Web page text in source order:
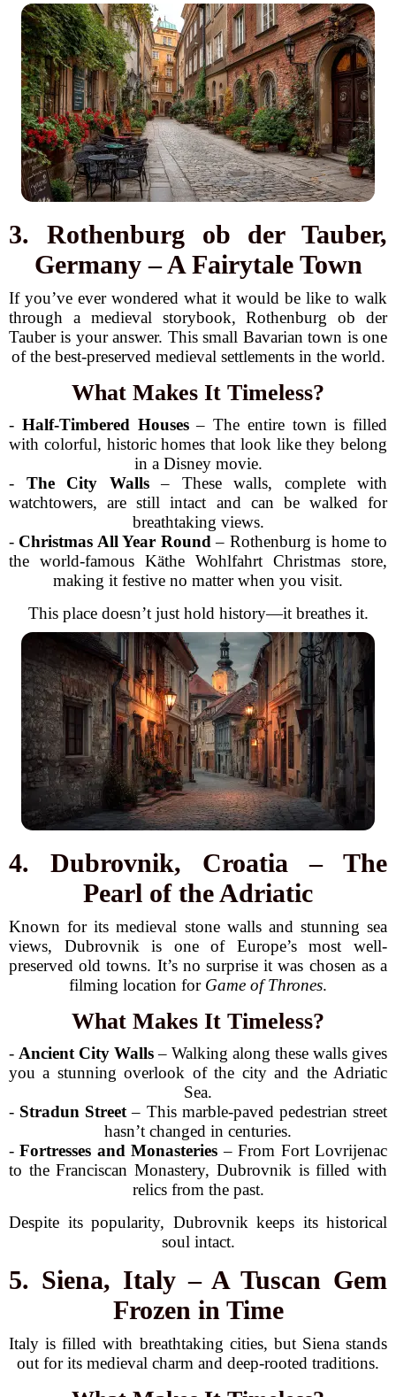
3. Rothenburg ob der Tauber,
Germany – A Fairytale Town
If you’ve ever wondered what it would be like to walk
through a medieval storybook, Rothenburg ob der
Tauber is your answer. This small Bavarian town is one
of the best-preserved medieval settlements in the world.
What Makes It Timeless?
- Half-Timbered Houses– The entire town is filled
with colorful, historic homes that look like they belong
in a Disney movie.
- The City Walls– These walls, complete with
watchtowers, are still intact and can be walked for
breathtaking views.
- Christmas All Year Round – Rothenburg is home to
the world-famous Käthe Wohlfahrt Christmas store,
making it festive no matter when you visit.
This place doesn’t just hold history—it breathes it.
4. Dubrovnik, Croatia – The
Pearl of the Adriatic
Known for its medieval stone walls and stunning sea
views, Dubrovnik is one of Europe’s most well-
preserved old towns. It’s no surprise it was chosen as a
filming location for Game of Thrones.
What Makes It Timeless?
- Ancient City Walls– Walking along these walls gives
you a stunning overlook of the city and the Adriatic
Sea.
- Stradun Street – This marble-paved pedestrian street
hasn’t changed in centuries.
-Fortresses and Monasteries – From Fort Lovrijenac
to the Franciscan Monastery, Dubrovnik is filled with
relics from the past.
Despite its popularity, Dubrovnik keeps its historical
soul intact.
5. Siena, Italy – A Tuscan Gem
Frozen in Time
Italy is filled with breathtaking cities, but Siena stands
out for its medieval charm and deep-rooted traditions.